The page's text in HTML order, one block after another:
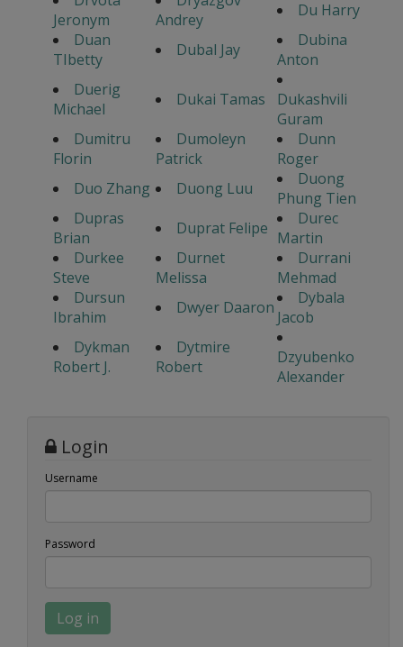
Jeronym
Andrey
Du Harry
Duan
TIbetty
Dubal Jay
Dubina
Anton
Duerig
Michael
Dukai Tamas
Dukashvili
Guram
Dumitru
Florin
Dumoleyn
Patrick
Dunn
Roger
Duo Zhang
Duong Luu
Duong
Phung Tien
Dupras
Brian
Duprat Felipe
Durec
Martin
Durkee
Steve
Durnet
Melissa
Durrani
Mehmad
Dursun
Ibrahim
Dwyer Daaron
Dybala
Jacob
Dykman
Robert J.
Dytmire
Robert
Dzyubenko
Alexander
Login
Username
Password
Log in